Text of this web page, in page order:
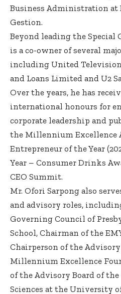
Business Administration at
Gestion.
Beyond leading the Special
is a co-owner of several
including United
and Loans Limited and U2
Over the years, he has
international honours for
corporate leadership and
the Millennium Excellence
Entrepreneur of the Year
Year – Consumer Drinks
CEO Summit.
Mr. Ofori Sarpong also
and advisory roles,
Governing Council of
School, Chairman of the
Chairperson of the
Millennium Excellence
of the Advisory Board of
Sciences at the University